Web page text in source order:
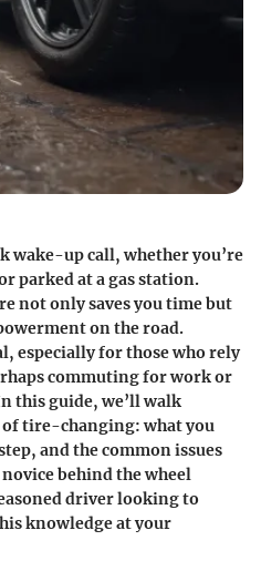
wake-up call, whether you’re
parked at a gas station.
not only saves you time but
on the road.
especially for those who rely
commuting for work or
this guide, we’ll walk
of tire-changing: what you
and the common issues
behind the wheel
driver looking to
knowledge at your